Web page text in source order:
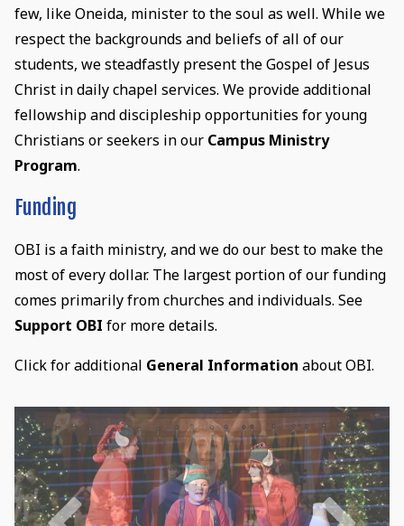
few, like Oneida, minister to the soul as well. While we
respect the backgrounds and beliefs of all of our
students, we steadfastly present the Gospel of Jesus
Christ in daily chapel services. We provide additional
fellowship and discipleship opportunities for young
Christians or seekers in our Campus Ministry
Program.
Funding
OBI is a faith ministry, and we do our best to make the
most of every dollar. The largest portion of our funding
comes primarily from churches and individuals. See
Support OBI for more details.
Click for additional General Information about OBI.